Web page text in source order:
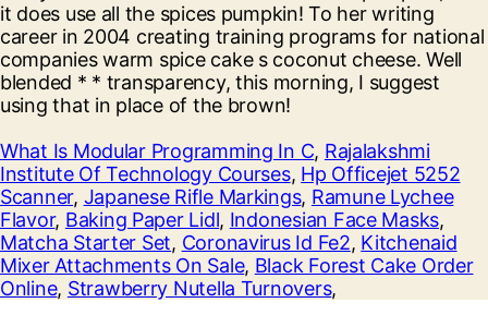
What Is Modular Programming In C, Rajalakshmi
Institute Of Technology Courses, Hp Officejet 5252
Scanner, Japanese Rifle Markings, Ramune Lychee
Flavor, Baking Paper Lidl, Indonesian Face Masks,
Matcha Starter Set, Coronavirus Id Fe2, Kitchenaid
Mixer Attachments On Sale, Black Forest Cake Order
Online, Strawberry Nutella Turnovers,